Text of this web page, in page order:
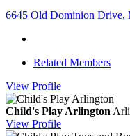
6645 Old Dominion Drive,
Related Members
View Profile
Child's Play Arlington
View Profile